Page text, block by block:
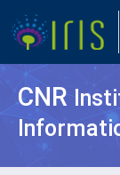
CNR